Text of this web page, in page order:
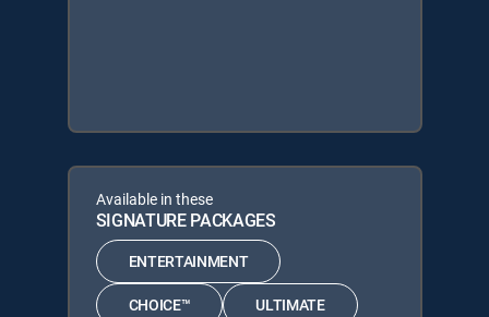
Available in these
SIGNATURE PACKAGES
ENTERTAINMENT
CHOICE™ ULTIMATE